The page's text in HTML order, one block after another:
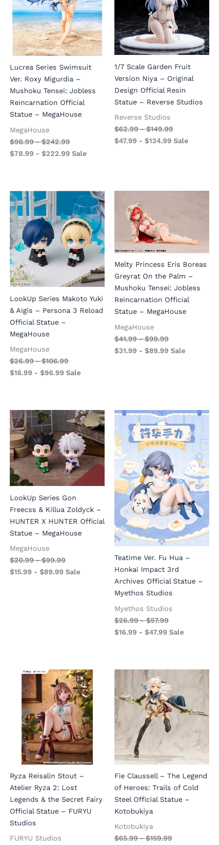
Lucrea Series Swimsuit
Ver. Roxy Migurdia –
Mushoku Tensei: Jobless
Reincarnation Official
Statue – MegaHouse
MegaHouse
$98.99-$242.99
$78.99 - $222.99 Sale
1/7 Scale Garden Fruit
Version Niya – Original
Design Official Resin
Statue – Reverse Studios
Reverse Studios
$62.99-$149.99
$47.99 - $134.99 Sale
LookUp Series Makoto Yuki
& Aigis – Persona 3 Reload
Official Statue –
MegaHouse
MegaHouse
$26.99-$106.99
$16.99 - $96.99 Sale
Melty Princess Eris Boreas
Greyrat On the Palm –
Mushoku Tensei: Jobless
Reincarnation Official
Statue – MegaHouse
MegaHouse
$41.99-$99.99
$31.99 - $89.99 Sale
LookUp Series Gon
Freecss & Killua Zoldyck –
HUNTER X HUNTER Official
Statue – MegaHouse
MegaHouse
$20.99-$99.99
$15.99 - $89.99 Sale
Teatime Ver. Fu Hua –
Honkai Impact 3rd
Archives Official Statue –
Myethos Studios
Myethos Studios
$26.99-$57.99
$16.99 - $47.99 Sale
Ryza Reisalin Stout –
Atelier Ryza 2: Lost
Legends & the Secret Fairy
Official Statue – FURYU
Studios
FURYU Studios
Fie Claussell – The Legend
of Heroes: Trails of Cold
Steel Official Statue –
Kotobukiya
Kotobukiya
$65.99-$159.99